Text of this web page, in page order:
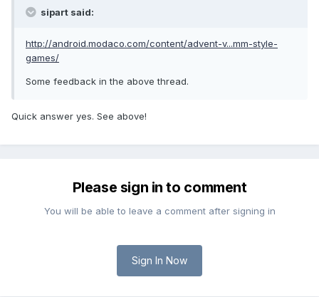
sipart said:
http://android.modaco.com/content/advent-v...mm-style-
games/
Some feedback in the above thread.
Quick answer yes. See above!
Please sign in to comment
You will be able to leave a comment after signing in
Sign In Now